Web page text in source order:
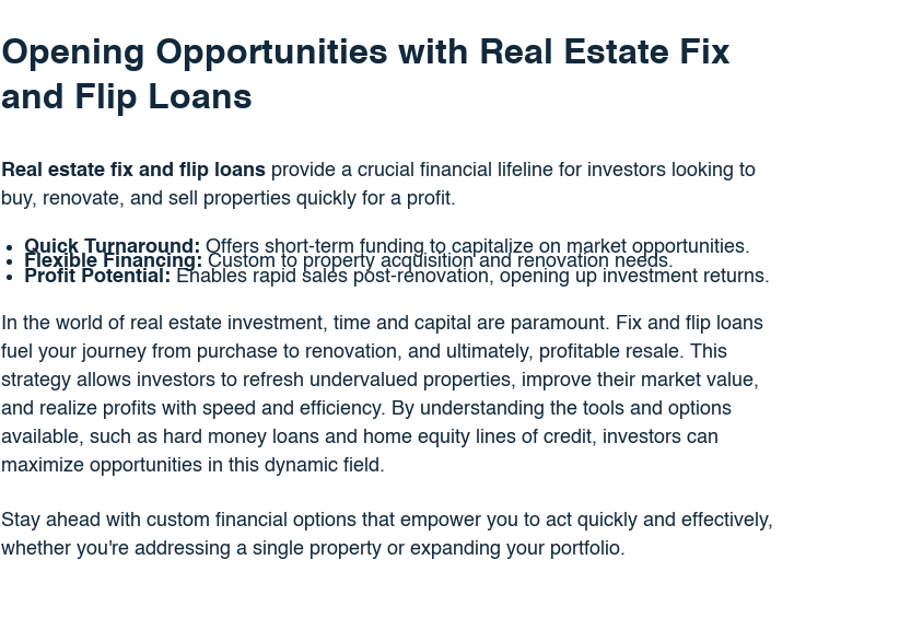
Opening Opportunities with Real Estate Fix
and Flip Loans
Real estate fix and flip loansprovide a crucial financial lifeline for investors looking to
buy, renovate, and sell properties quickly for a profit.
Quick Turnaround: Offers short-term funding to capitalize on market opportunities.
Flexible Financing: Custom to property acquisition and renovation needs.
Profit Potential: Enables rapid sales post-renovation, opening up investment returns.
In the world of real estate investment, time and capital are paramount. Fix and flip loans
fuel your journey from purchase to renovation, and ultimately, profitable resale. This
strategy allows investors to refresh undervalued properties, improve their market value,
and realize profits with speed and efficiency. By understanding the tools and options
available, such as hard money loans and home equity lines of credit, investors can
maximize opportunities in this dynamic field.
Stay ahead with custom financial options that empower you to act quickly and effectively,
whether you're addressing a single property or expanding your portfolio.